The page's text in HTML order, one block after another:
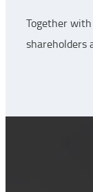
Together
shareholders